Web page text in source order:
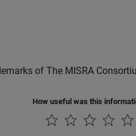
of The MISRA
How useful was this